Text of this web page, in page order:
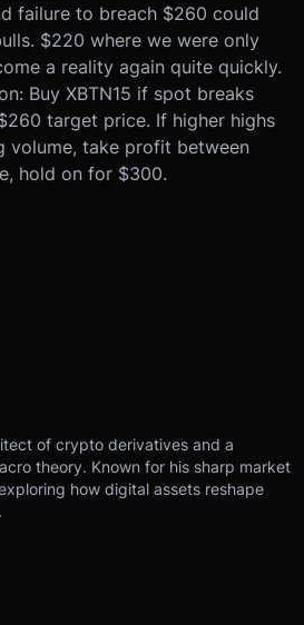
failure to breach $260 could
$220 where we were only
a reality again quite quickly.
Buy XBTN15 if spot breaks
target price. If higher highs
volume, take profit between
hold on for $300.
of crypto derivatives and a
theory. Known for his sharp market
how digital assets reshape